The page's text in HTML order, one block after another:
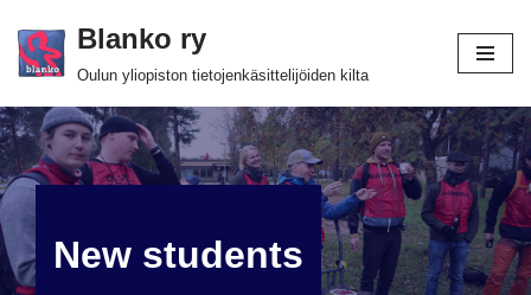
Skip
content
Blanko ry
Oulun yliopiston tietojenkäsittelijöiden kilta
New students